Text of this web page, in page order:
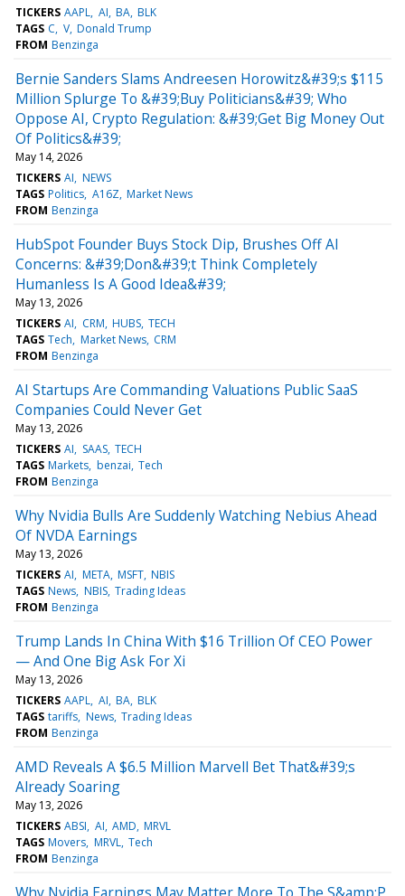
TICKERS AAPL AI BA BLK
TAGS C V Donald Trump
FROM Benzinga
Bernie Sanders Slams Andreesen Horowitz&#39;s $115
Million Splurge To &#39;Buy Politicians&#39; Who
Oppose AI, Crypto Regulation: &#39;Get Big Money Out
Of Politics&#39;
May 14, 2026
TICKERS AI NEWS
TAGS Politics A16Z Market News
FROM Benzinga
HubSpot Founder Buys Stock Dip, Brushes Off AI
Concerns: &#39;Don&#39;t Think Completely
Humanless Is A Good Idea&#39;
May 13, 2026
TICKERS AI CRM HUBS TECH
TAGS Tech Market News CRM
FROM Benzinga
AI Startups Are Commanding Valuations Public SaaS
Companies Could Never Get
May 13, 2026
TICKERS AI SAAS TECH
TAGS Markets benzai Tech
FROM Benzinga
Why Nvidia Bulls Are Suddenly Watching Nebius Ahead
Of NVDA Earnings
May 13, 2026
TICKERS AI META MSFT NBIS
TAGS News NBIS Trading Ideas
FROM Benzinga
Trump Lands In China With $16 Trillion Of CEO Power
— And One Big Ask For Xi
May 13, 2026
TICKERS AAPL AI BA BLK
TAGS tariffs News Trading Ideas
FROM Benzinga
AMD Reveals A $6.5 Million Marvell Bet That&#39;s
Already Soaring
May 13, 2026
TICKERS ABSI AI AMD MRVL
TAGS Movers MRVL Tech
FROM Benzinga